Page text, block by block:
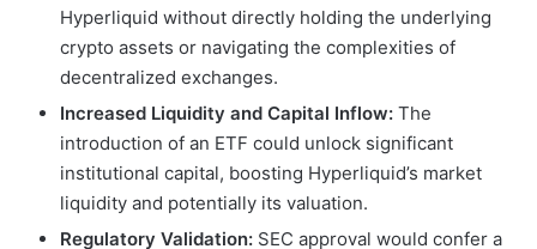
Hyperliquid without directly holding the underlying
crypto assets or navigating the complexities of
decentralized exchanges.
Increased Liquidity and Capital Inflow: The
introduction of an ETF could unlock significant
institutional capital, boosting Hyperliquid’s market
liquidity and potentially its valuation.
Regulatory Validation: SEC approval would confer a